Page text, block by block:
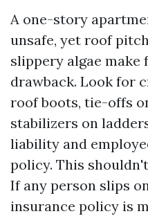
A one-story
unsafe, yet roof
slippery algae make
drawback. Look for
roof boots, tie-offs
stabilizers on
liability and
policy. This
If any person slips
insurance policy is